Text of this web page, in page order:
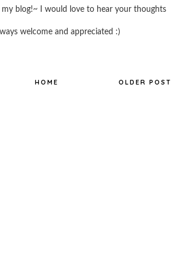
my blog!~ I would love to hear your thoughts
welcome and appreciated :)
OLDER POST
HOME